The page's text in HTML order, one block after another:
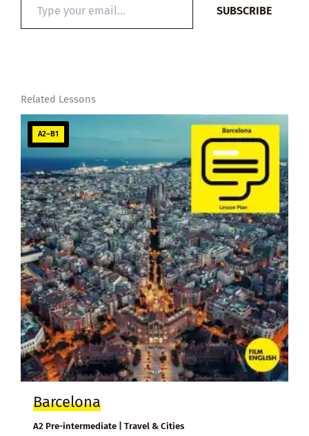
email…
SUBSCRIBE
Related Lessons
A2–B1
Barcelona
A2 Pre-intermediate | Travel & Cities